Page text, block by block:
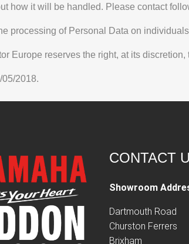
how it will be handled. Please contact
processing of Personal Data on
Europe reserves the right, at its
05/2018.
CONTACT
Showroom
Dartmouth Road
Churston Ferrers
Brixham